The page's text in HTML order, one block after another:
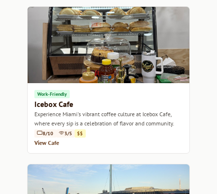
Work-Friendly
Icebox Cafe
Experience Miami's vibrant coffee culture at Icebox Cafe,
where every sip is a celebration of flavor and community.
8/10 3/5 $$
View Cafe